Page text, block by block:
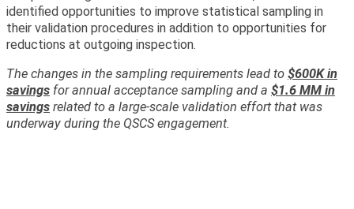
identified opportunities to improve statistical sampling in
their validation procedures in addition to opportunities for
reductions at outgoing inspection.
The changes in the sampling requirements lead to $600K in
savings for annual acceptance sampling and a $1.6 MM in
savings related to a large-scale validation effort that was
underway during the QSCS engagement.